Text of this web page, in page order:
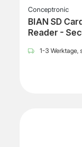
Conceptronic
BIAN SD
Reader -
1-3 Werktage,